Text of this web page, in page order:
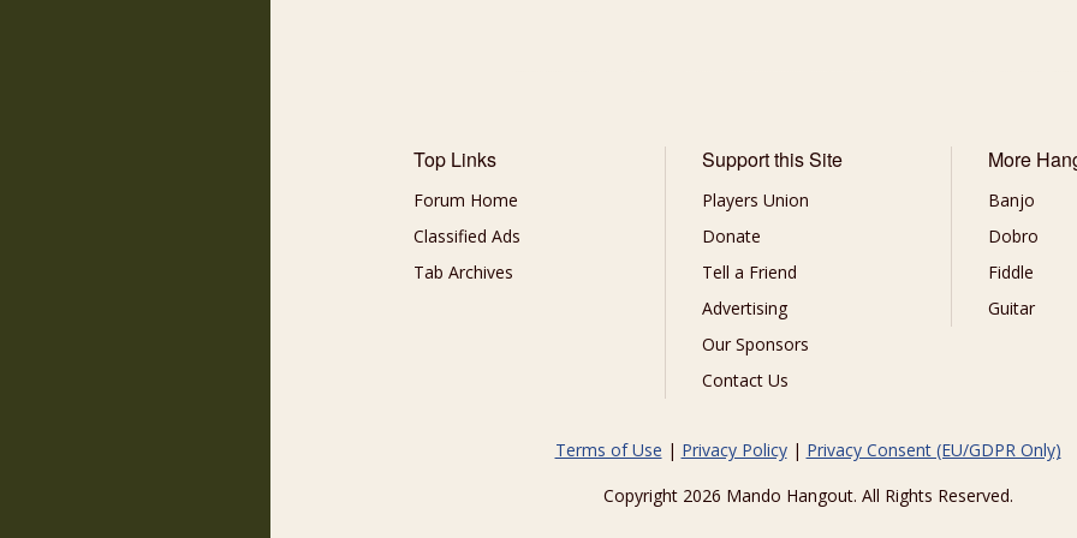
Top Links
Forum Home
Classified Ads
Tab Archives
Support this Site
Players Union
Donate
Tell a Friend
Advertising
Our Sponsors
Contact Us
More
Banjo
Dobro
Fiddle
Guitar
Terms of Use | Privacy Policy| Privacy Consent (EU/GDPR Only)
Copyright 2026 Mando Hangout. All Rights Reserved.